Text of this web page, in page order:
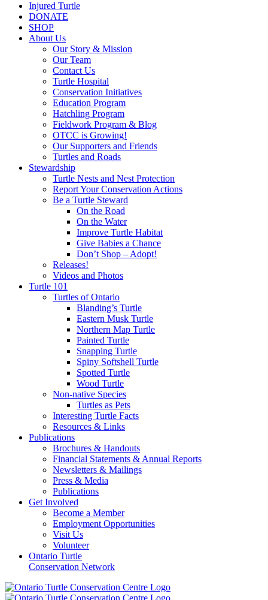
Injured Turtle
DONATE
SHOP
About Us
Our Story & Mission
Our Team
Contact Us
Turtle Hospital
Conservation Initiatives
Education Program
Hatchling Program
Fieldwork Program & Blog
OTCC is Growing!
Our Supporters and Friends
Turtles and Roads
Stewardship
Turtle Nests and Nest Protection
Report Your Conservation Actions
Be a Turtle Steward
On the Road
On the Water
Improve Turtle Habitat
Give Babies a Chance
Don’t Shop – Adopt!
Releases!
Videos and Photos
Turtle 101
Turtles of Ontario
Blanding’s Turtle
Eastern Musk Turtle
Northern Map Turtle
Painted Turtle
Snapping Turtle
Spiny Softshell Turtle
Spotted Turtle
Wood Turtle
Non-native Species
Turtles as Pets
Interesting Turtle Facts
Resources & Links
Publications
Brochures & Handouts
Financial Statements & Annual Reports
Newsletters & Mailings
Press & Media
Publications
Get Involved
Become a Member
Employment Opportunities
Visit Us
Volunteer
Ontario Turtle
Conservation Network